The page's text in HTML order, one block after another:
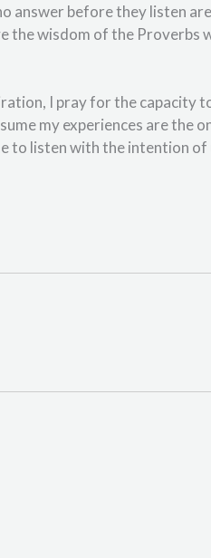
answer before they listen
the wisdom of the Proverbs
I pray for the capacity
my experiences are the
to listen with the intention